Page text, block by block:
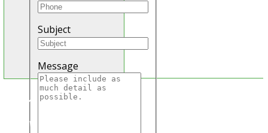
Subject
Message
E
In order to provide
you with the best